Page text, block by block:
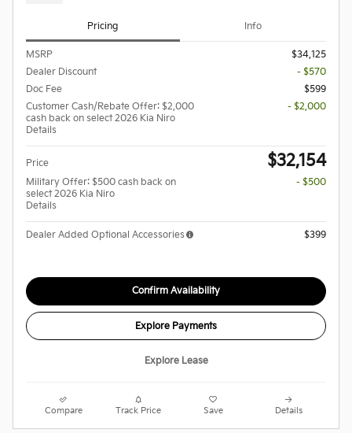
Pricing Info
MSRP
$34,125
Dealer Discount
- $570
Doc Fee
$599
Customer Cash/Rebate Offer: $2,000
cash back on select 2026 Kia Niro
Details
- $2,000
Price $32,154
Military Offer: $500 cash back on
select 2026 Kia Niro
Details
- $500
Dealer Added Optional Accessories $399
Confirm Availability
Explore Payments
Explore Lease
Compare Track Price Save Details